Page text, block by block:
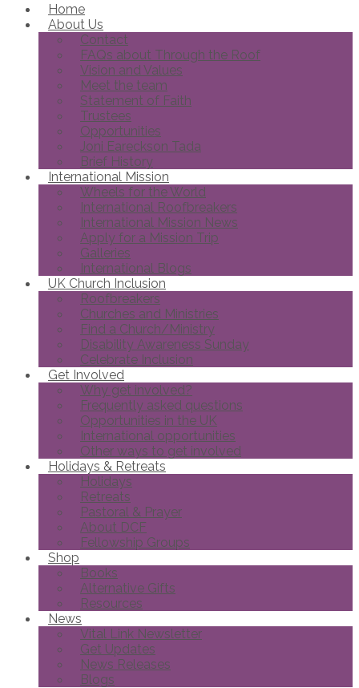
Home
About Us
Contact
FAQs about Through the Roof
Vision and Values
Meet the team
Statement of Faith
Trustees
Opportunities
Joni Eareckson Tada
Brief History
International Mission
Wheels for the World
International Roofbreakers
International Mission News
Apply for a Mission Trip
Galleries
International Blogs
UK Church Inclusion
Roofbreakers
Churches and Ministries
Find a Church/Ministry
Disability Awareness Sunday
Celebrate Inclusion
Get Involved
Why get involved?
Frequently asked questions
Opportunities in the UK
International opportunities
Other ways to get involved
Holidays & Retreats
Holidays
Retreats
Pastoral & Prayer
About DCF
Fellowship Groups
Shop
Books
Alternative Gifts
Resources
News
Vital Link Newsletter
Get Updates
News Releases
Blogs